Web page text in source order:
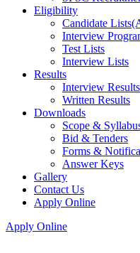
Eligibility
Candidate
Interview
Test Lists
Interview Lists
Results
Interview Results
Written Results
Downloads
Scope &
Bid & Tenders
Forms &
Answer Keys
Gallery
Contact Us
Apply Online
Apply Online